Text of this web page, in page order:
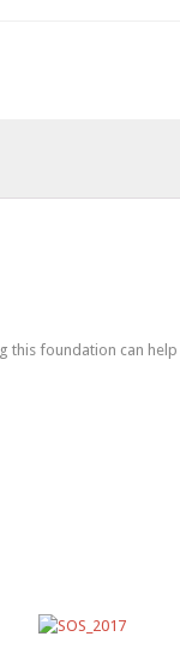
this foundation can